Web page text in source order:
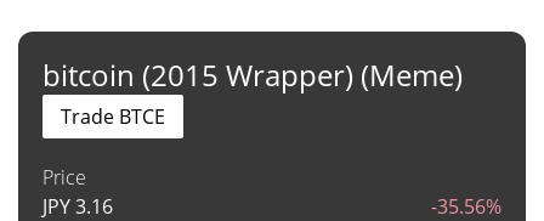
bitcoin (2015 Wrapper) (Meme)
Price
JPY3.16 -35.56%
Trade BTCE